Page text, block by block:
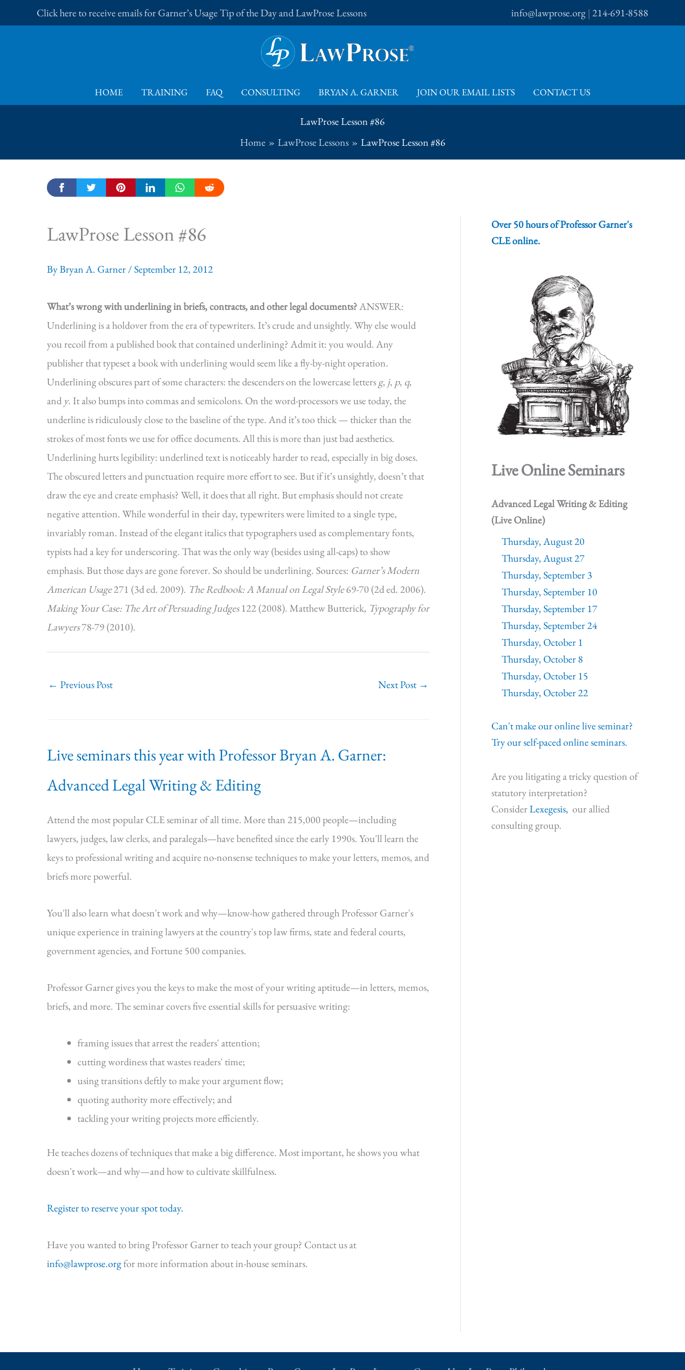
to
Click here to receive emails for Garner’s Usage Tip of the Day and LawProse Lessons info@lawprose.org |214-691-8588
HOME TRAINING FAQ CONSULTING BRYAN A. GARNER JOIN OUR EMAIL LISTS CONTACT US
LawProse Lesson #86
Home
LawProse Lessons LawProse Lesson #86
LawProse Lesson #86
ByBryan A. Garner/September 12, 2012
What’s wrong with underlining in briefs, contracts, and other legal documents?ANSWER:
Underlining is a holdover from the era of typewriters. It’s crude and unsightly. Why else would
you recoil from a published book that contained underlining? Admit it: you would. Any
publisher that typeset a book with underlining would seem like a fly-by-night operation.
Underlining obscures part of some characters: the descenders on the lowercase lettersg, j, p, q,
and y. It also bumps into commas and semicolons. On the word-processors we use today, the
underline is ridiculously close to the baseline of the type. And it’s too thick — thicker than the
strokes of most fonts we use for office documents. All this is more than just bad aesthetics.
Underlining hurts legibility: underlined text is noticeably harder to read, especially in big doses.
The obscured letters and punctuation require more effort to see. But if it’s unsightly, doesn’t that
draw the eye and create emphasis? Well, it does that all right. But emphasis should not create
negative attention. While wonderful in their day, typewriters were limited to a single type,
invariably roman. Instead of the elegant italics that typographers used as complementary fonts,
typists had a key for underscoring. That was the only way (besides using all-caps) to show
emphasis. But those days are gone forever. So should be underlining. Sources: Garner’s Modern
American Usage271 (3d ed. 2009). The Redbook: A Manual on Legal Style69-70 (2d ed. 2006).
Making Your Case: The Art of Persuading Judges122 (2008). Matthew Butterick, Typography for
Lawyers78-79 (2010).
← Previous Post Next Post →
Live seminars this year with Professor Bryan A. Garner:
Advanced Legal Writing & Editing
Attend the most popular CLE seminar of all time. More than 215,000 people—including
lawyers, judges, law clerks, and paralegals—have benefited since the early 1990s. You'll learn the
keys to professional writing and acquire no-nonsense techniques to make your letters, memos, and
briefs more powerful.
You'll also learn what doesn't work and why—know-how gathered through Professor Garner's
unique experience in training lawyers at the country's top law firms, state and federal courts,
government agencies, and Fortune 500 companies.
Professor Garner gives you the keys to make the most of your writing aptitude—in letters, memos,
briefs, and more. The seminar covers five essential skills for persuasive writing:
framing issues that arrest the readers' attention;
cutting wordiness that wastes readers' time;
using transitions deftly to make your argument flow;
quoting authority more effectively; and
tackling your writing projects more efficiently.
He teaches dozens of techniques that make a big difference. Most important, he shows you what
doesn't work—and why—and how to cultivate skillfulness.
Register to reserve your spot today.
Have you wanted to bring Professor Garner to teach your group? Contact us at
info@lawprose.orgfor more information about in-house seminars.
Over 50 hours of Professor Garner's
CLE online.
Live Online Seminars
Advanced Legal Writing & Editing
(Live Online)
Thursday, August 20
Thursday, August 27
Thursday, September 3
Thursday, September 10
Thursday, September 17
Thursday, September 24
Thursday, October 1
Thursday, October 8
Thursday, October 15
Thursday, October 22
Can't make our online live seminar?
Try our self-paced online seminars.
Are you litigating a tricky question of
statutory interpretation?
ConsiderLexegesis, our allied
consulting group.